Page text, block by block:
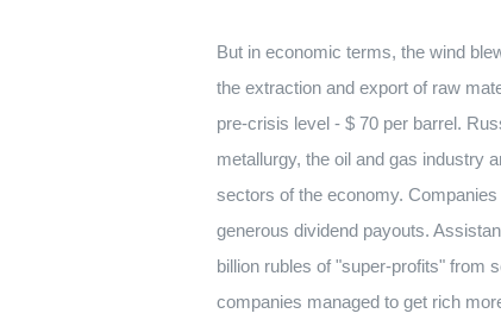
But in economic terms, the wind
the extraction and export of raw
pre-crisis level - $ 70 per barrel.
metallurgy, the oil and gas industry
sectors of the economy.
generous dividend payouts.
billion rubles of "super-profits" from
companies managed to get rich